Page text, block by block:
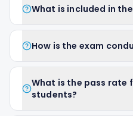
What is included in
How is the exam
What is the pass rate
students?